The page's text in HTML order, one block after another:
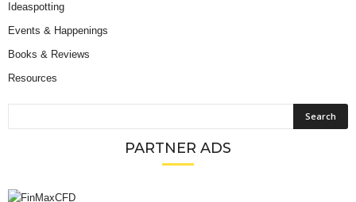
Ideaspotting
Events & Happenings
Books & Reviews
Resources
PARTNER ADS